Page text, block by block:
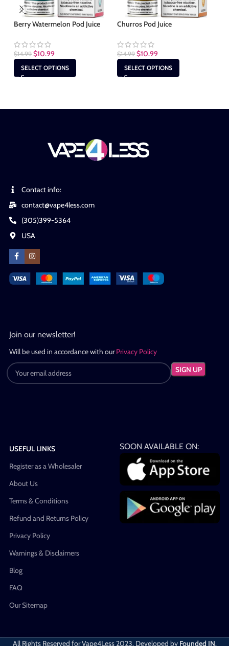
Berry Watermelon Pod Juice
$14.99 $10.99
SELECT OPTIONS
Churros Pod Juice
$14.99 $10.99
SELECT OPTIONS
Contact info:
contact@vape4less.com
(305)399-5364
USA
Join our newsletter!
Will be used in accordance with ourPrivacy Policy
USEFUL LINKS
Register as a Wholesaler
About Us
Terms & Conditions
Refund and Returns Policy
Privacy Policy
Warnings & Disclaimers
Blog
FAQ
Our Sitemap
SOON AVAILABLE ON:
All Rights Reserved for Vape4Less2023. Developed by Founded IN.